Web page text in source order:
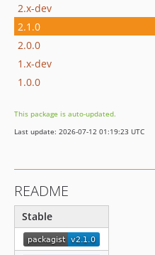
2.x-dev
2.1.0
2.0.0
1.x-dev
1.0.0
This package is auto-updated.
Last update: 2026-07-12 01:19:23 UTC
README
Stable